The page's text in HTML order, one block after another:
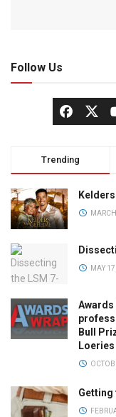
Follow Us
Trending
MAY
Awards
Bull
Loeries
Getting